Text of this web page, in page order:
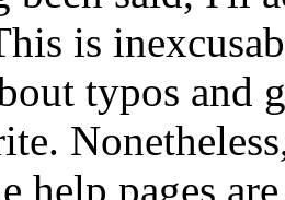
is
typos and
help pages